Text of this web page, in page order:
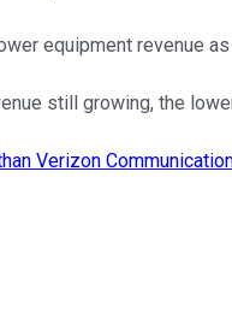
equipment revenue
still growing, the
Verizon